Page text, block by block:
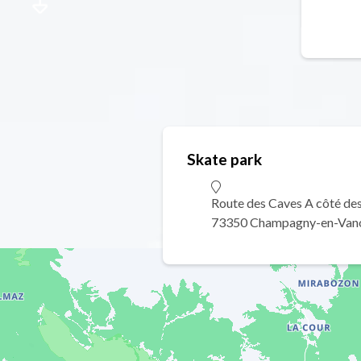
Skate park
Route des Caves A côté
73350 Champagny-en-